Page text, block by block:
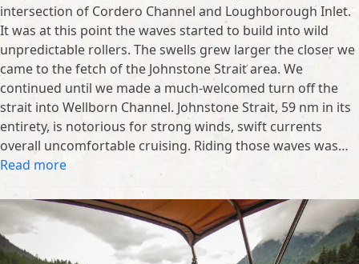
intersection of Cordero Channel and Loughborough Inlet.
It was at this point the waves started to build into wild
unpredictable rollers. The swells grew larger the closer we
came to the fetch of the Johnstone Strait area. We
continued until we made a much-welcomed turn off the
strait into Wellborn Channel. Johnstone Strait, 59 nm in its
entirety, is notorious for strong winds, swift currents
overall uncomfortable cruising. Riding those waves was…
Read more